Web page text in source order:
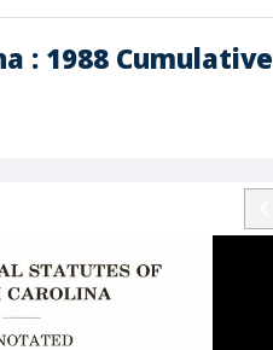
: 1988 Cumulative